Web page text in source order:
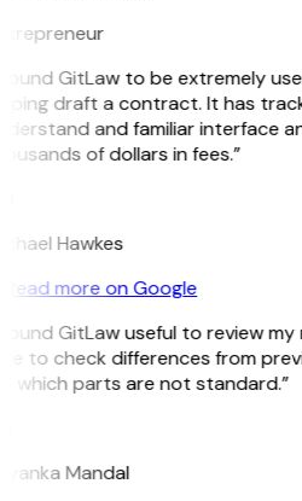
GitLaw to be extremely
draft a contract. It has
and familiar interface
of dollars in fees.”
Hawkes
Read more on Google
GitLaw useful to review
to check differences from
which parts are not standard.”
Mandal